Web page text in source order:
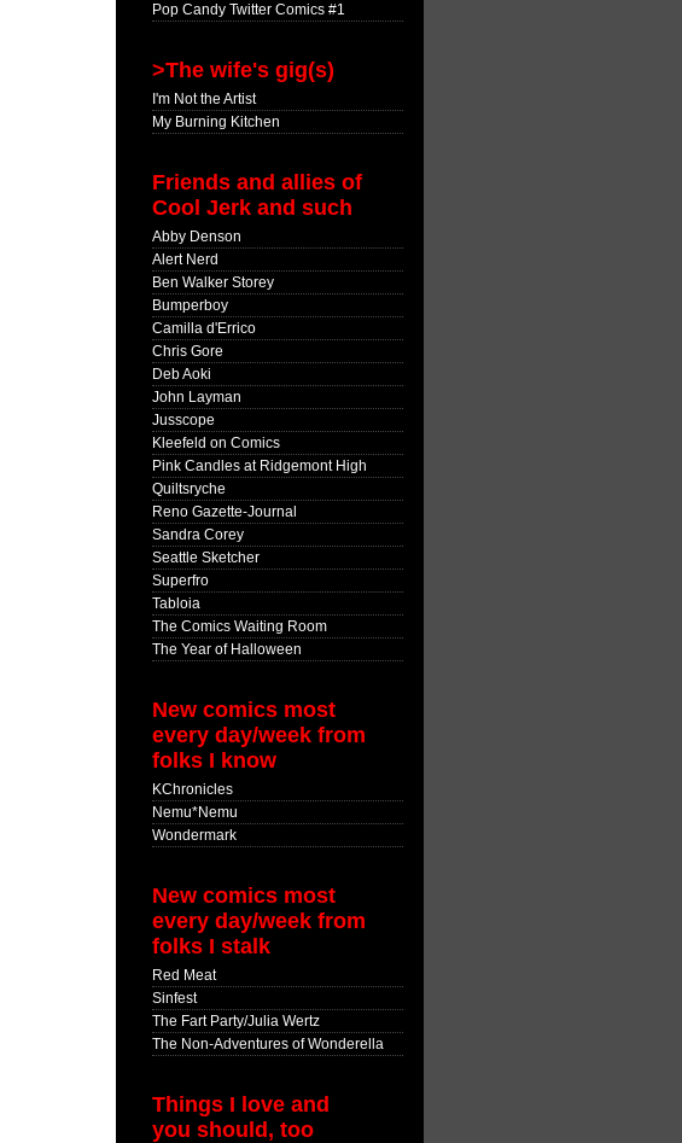
Pop Candy Twitter Comics #1
>The wife's gig(s)
I'm Not the Artist
My Burning Kitchen
Friends and allies of
Cool Jerk and such
Abby Denson
Alert Nerd
Ben Walker Storey
Bumperboy
Camilla d'Errico
Chris Gore
Deb Aoki
John Layman
Jusscope
Kleefeld on Comics
Pink Candles at Ridgemont High
Quiltsryche
Reno Gazette-Journal
Sandra Corey
Seattle Sketcher
Superfro
Tabloia
The Comics Waiting Room
The Year of Halloween
New comics most
every day/week from
folks I know
KChronicles
Nemu*Nemu
Wondermark
New comics most
every day/week from
folks I stalk
Red Meat
Sinfest
The Fart Party/Julia Wertz
The Non-Adventures of Wonderella
Things I love and
you should, too